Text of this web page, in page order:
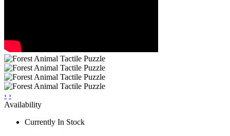
‹ ›
Availability
Currently In Stock